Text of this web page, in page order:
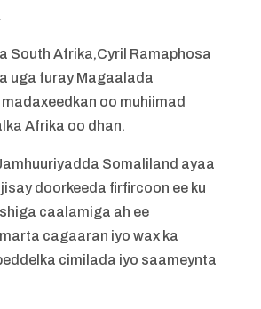
South Afrika,Cyril Ramaphosa
uga furay Magaalada
oo muhiimad
Afrika oo dhan.
Somaliland ayaa
doorkeeda firfircoon ee ku
caalamiga ah ee
cagaaran iyo wax ka
cimilada iyo saameynta